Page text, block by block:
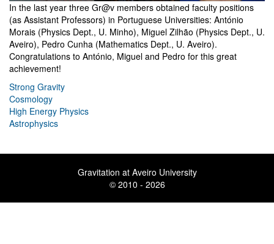
In the last year three Gr@v members obtained faculty positions
(as Assistant Professors) in Portuguese Universities: António
Morais (Physics Dept., U. Minho), Miguel Zilhão (Physics Dept., U.
Aveiro), Pedro Cunha (Mathematics Dept., U. Aveiro).
Congratulations to António, Miguel and Pedro for this great
achievement!
Strong Gravity
Cosmology
High Energy Physics
Astrophysics
Gravitation at Aveiro University
© 2010 - 2026